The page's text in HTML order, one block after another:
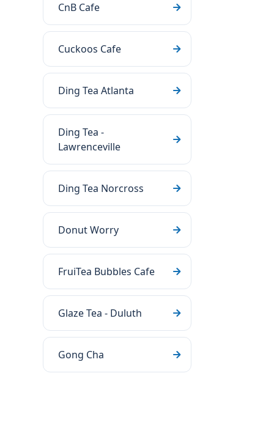
CnB Cafe
Cuckoos Cafe
Ding Tea Atlanta
Ding Tea -
Lawrenceville
Ding Tea Norcross
Donut Worry
FruiTea Bubbles Cafe
Glaze Tea - Duluth
Gong Cha